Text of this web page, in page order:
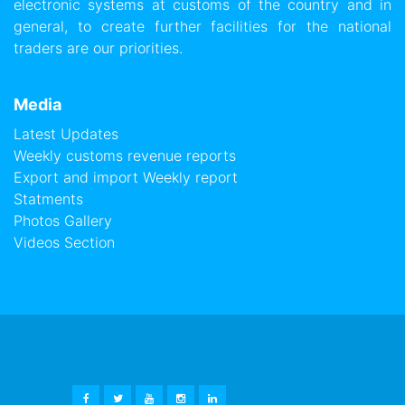
electronic systems at customs of the country and in
general, to create further facilities for the national
traders are our priorities.
Media
Latest Updates
Weekly customs revenue reports
Export and import Weekly report
Statments
Photos Gallery
Videos Section
FACEBOOK
TWITTERYOUTUBEINSTAGRAM
LINKEDIN